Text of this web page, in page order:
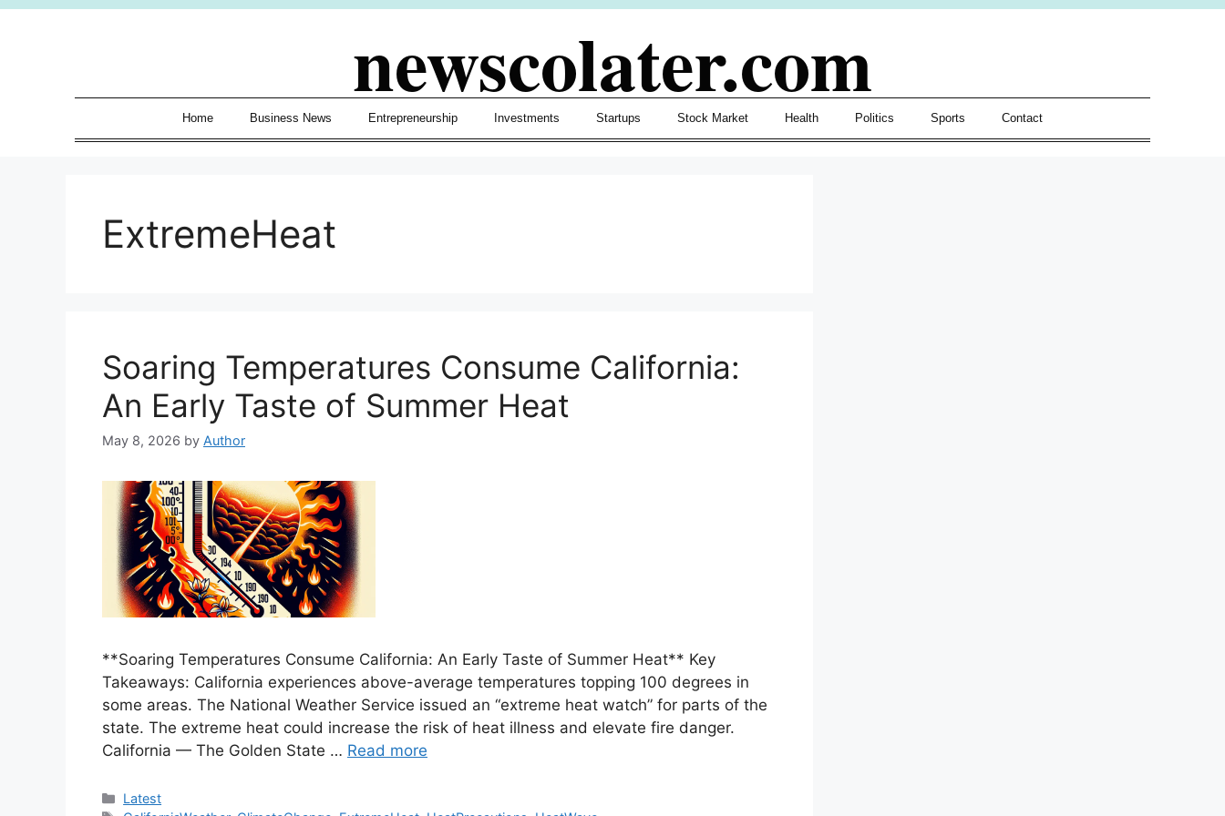
Skip
newscolater.com
Home Business News Entrepreneurship Investments Startups Stock Market Health Politics Sports Contact
ExtremeHeat
Soaring Temperatures Consume California:
An Early Taste of Summer Heat
May 8, 2026 by Author
**Soaring Temperatures Consume California: An Early Taste of Summer Heat** Key
Takeaways: California experiences above-average temperatures topping 100 degrees in
some areas. The National Weather Service issued an “extreme heat watch” for parts of the
state. The extreme heat could increase the risk of heat illness and elevate fire danger.
California — The Golden State … Read more
Categories
Latest